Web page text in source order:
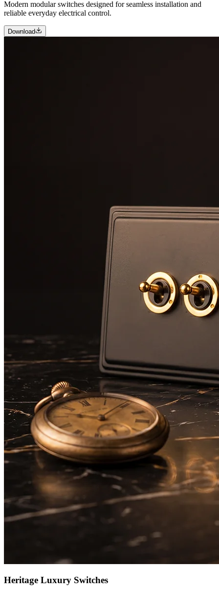
Modern modular switches designed for seamless installation and
reliable everyday electrical control.
Download
Heritage Luxury Switches